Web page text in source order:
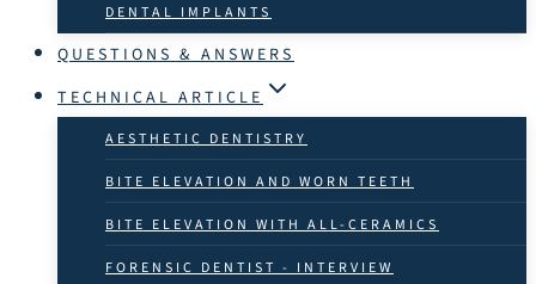
DENTAL IMPLANTS
QUESTIONS & ANSWERS
TECHNICAL ARTICLE
AESTHETIC DENTISTRY
BITE ELEVATION AND WORN TEETH
BITE ELEVATION WITH ALL-CERAMICS
FORENSIC DENTIST - INTERVIEW